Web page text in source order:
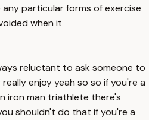
particular forms of exercise
when it
reluctant to ask someone to
enjoy yeah so so if you're a
iron man triathlete there's
shouldn't do that if you're a